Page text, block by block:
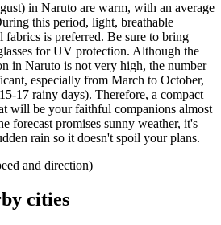
in Naruto are warm, with an average
this period, light, breathable
fabrics is preferred. Be sure to bring
for UV protection. Although the
in Naruto is not very high, the number
especially from March to October,
17 rainy days). Therefore, a compact
will be your faithful companions almost
forecast promises sunny weather, it's
rain so it doesn't spoil your plans.
and direction)
cities